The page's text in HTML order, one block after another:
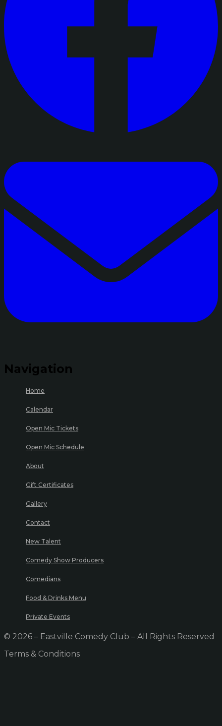
Navigation
Home
Calendar
Open Mic Tickets
Open Mic Schedule
About
Gift Certificates
Gallery
Contact
New Talent
Comedy Show Producers
Comedians
Food & Drinks Menu
Private Events
© 2026 – Eastville Comedy Club – All Rights Reserved
Terms & Conditions